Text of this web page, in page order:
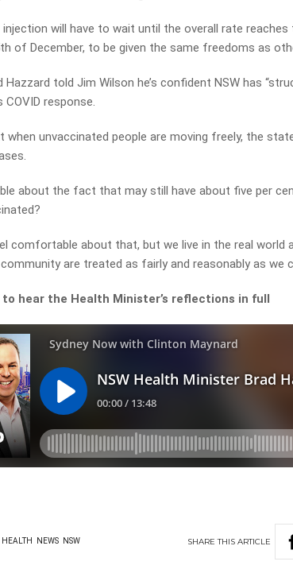
will have to wait until the overall rate
of December, to be given the same freedoms as
Hazzard told Jim Wilson he’s confident NSW has
response.
when unvaccinated people are moving freely, the
about the fact that may still have about five per
comfortable about that, but we live in the real world
are treated as fairly and reasonably as we
to hear the Health Minister’s reflections in full
HEALTH NEWS NSW SHARETHIS ARTICLE